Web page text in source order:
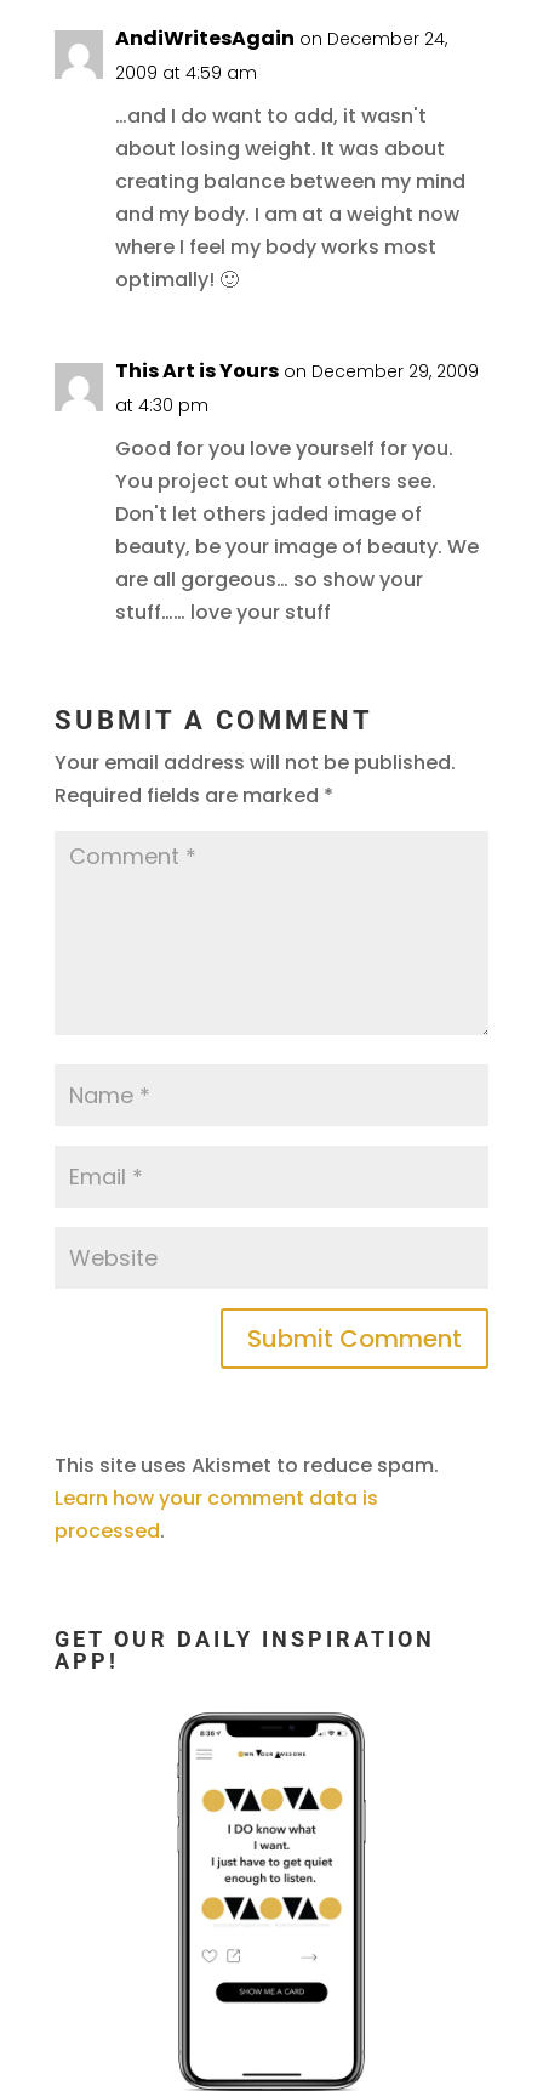
AndiWritesAgain on December 24,
2009 at 4:59 am
…and I do want to add, it wasn't
about losing weight. It was about
creating balance between my mind
and my body. I am at a weight now
where I feel my body works most
optimally! 🙂
This Art is Yours on December 29, 2009
at 4:30 pm
Good for you love yourself for you.
You project out what others see.
Don't let others jaded image of
beauty, be your image of beauty. We
are all gorgeous… so show your
stuff…… love your stuff
SUBMIT A COMMENT
Your email address will not be published.
Required fields are marked *
This site uses Akismet to reduce spam.
Learn how your comment data is
processed.
GET OUR DAILY INSPIRATION
APP!